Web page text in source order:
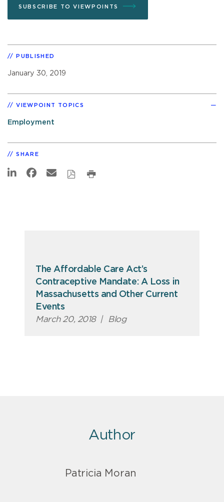
SUBSCRIBE TO VIEWPOINTS
PUBLISHED
January 30, 2019
VIEWPOINT TOPICS
Employment
SHARE
The Affordable Care Act’s
Contraceptive Mandate: A Loss in
Massachusetts and Other Current
Events
March 20, 2018 | Blog
Author
Patricia Moran